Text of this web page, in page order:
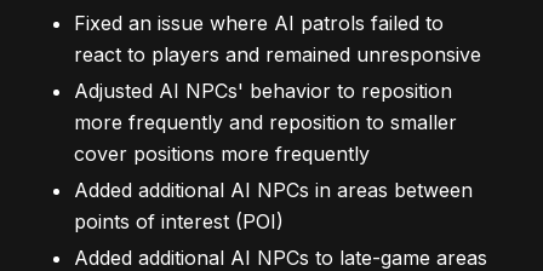
Fixed an issue where AI patrols failed to
react to players and remained unresponsive
Adjusted AI NPCs' behavior to reposition
more frequently and reposition to smaller
cover positions more frequently
Added additional AI NPCs in areas between
points of interest (POI)
Added additional AI NPCs to late-game areas